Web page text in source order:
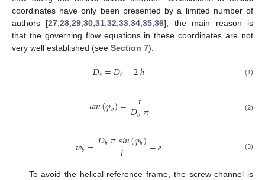
coordinates have only been presented by a limited number of
authors [27 ,28 ,29 ,30 ,31 ,32 ,33 ,34 ,35 ,36]; the main reason is
that the governing flow equations in these coordinates are not
very well established (see Section 7).
𝐷𝑠=𝐷𝑏−2ℎ (1)
𝑡𝑎𝑛(𝜑𝑏)= 𝑡
𝐷𝑏𝜋 (2)
𝑤𝑏=𝐷𝑏𝜋𝑠𝑖𝑛(𝜑𝑏)
𝑖 −𝑒 (3)
To avoid the helical reference frame, the screw channel is